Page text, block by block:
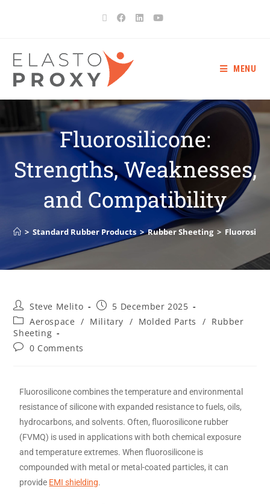
MENU
Fluorosilicone:
Strengths, Weaknesses,
and Compatibility
> Standard Rubber Products > Rubber Sheeting >
Steve Melito
5 December 2025
Aerospace / Military / Molded Parts / Rubber
Sheeting
0 Comments
Fluorosilicone combines the temperature and environmental
resistance of silicone with expanded resistance to fuels, oils,
hydrocarbons, and solvents. Often, fluorosilicone rubber
(FVMQ) is used in applications with both chemical exposure
and temperature extremes. When fluorosilicone is
compounded with metal or metal-coated particles, it can
provide EMI shielding.